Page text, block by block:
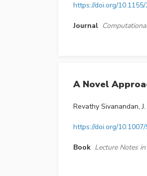
https://doi.org/
Journal
A Novel
Revathy Sivanandan,
https://doi.org/
Book Lecture Notes